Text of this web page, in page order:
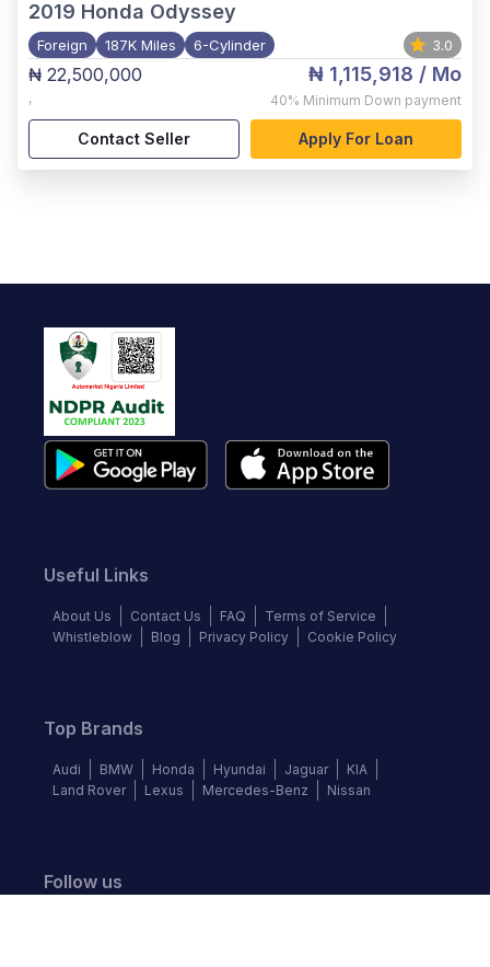
2019 Honda Odyssey
Foreign 187K Miles 6-Cylinder 3.0
₦ 22,500,000
,
₦ 1,115,918 / Mo
40% Minimum Down payment
Contact Seller Apply For Loan
Useful Links
About Us Contact Us FAQ
Terms of Service
Whistleblow
Blog Privacy Policy Cookie Policy
Top Brands
Audi BMW Honda Hyundai Jaguar
KIA
Land Rover
Lexus Mercedes-Benz Nissan
Follow us